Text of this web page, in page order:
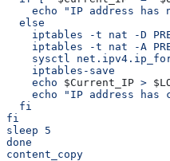
echo "IP address has
  else
iptables -t nat -D
iptables -t nat -A
sysctl
    iptables-save
    echo
$Current_IP >
echo "IP address has
  fi
fi
sleep 5
done
content_copy